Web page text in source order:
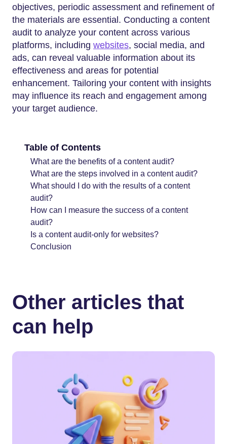
objectives, periodic assessment and refinement of
the materials are essential. Conducting a content
audit to analyze your content across various
platforms, including websites, social media, and
ads, can reveal valuable information about its
effectiveness and areas for potential
enhancement. Tailoring your content with insights
may influence its reach and engagement among
your target audience.
Table of Contents
What are the benefits of a content audit?
What are the steps involved in a content audit?
What should I do with the results of a content
audit?
How can I measure the success of a content
audit?
Is a content audit-only for websites?
Conclusion
Other articles that
can help